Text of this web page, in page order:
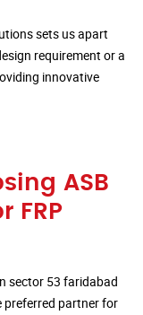
sets us apart
requirement or a
innovative
ASB
FRP
sector 53 faridabad
preferred partner for